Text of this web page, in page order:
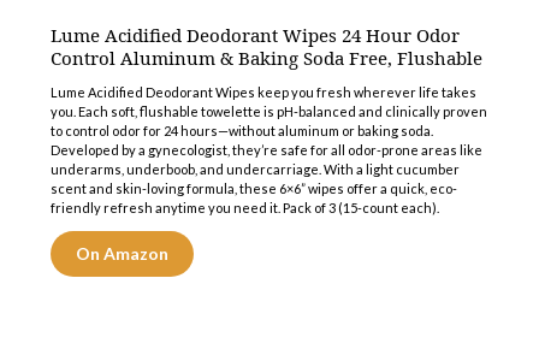
Lume Acidified Deodorant Wipes 24 Hour Odor
Control Aluminum & Baking Soda Free, Flushable
Lume Acidified Deodorant Wipes keep you fresh wherever life takes
you. Each soft, flushable towelette is pH-balanced and clinically proven
to control odor for 24 hours—without aluminum or baking soda.
Developed by a gynecologist, they’re safe for all odor-prone areas like
underarms, underboob, and undercarriage. With a light cucumber
scent and skin-loving formula, these 6×6” wipes offer a quick, eco-
friendly refresh anytime you need it. Pack of 3 (15-count each).
On Amazon